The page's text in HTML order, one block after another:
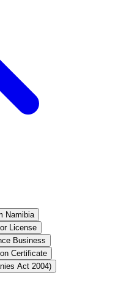
Namibia
License
Business
Certificate
Act 2004)